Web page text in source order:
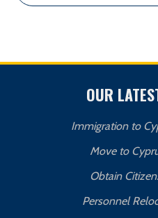
OUR
Immigration to
Move to
Obtain
Personnel